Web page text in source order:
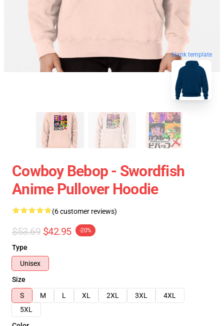
blank template
Cowboy Bebop - Swordfish
Anime Pullover Hoodie
(6 customer reviews)
$53.69 $42.95 -20%
Type
Unisex
Size
S
M L XL 2XL 3XL
4XL
5XL